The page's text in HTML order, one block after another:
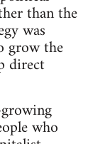
than the
was
grow the
direct
who